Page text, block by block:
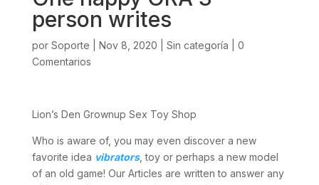
person writes
por Soporte Nov 8, 2020 Sin categoría
0
Comentarios
Lion’s Den Grownup Sex Toy Shop
Who is aware of, you may even discover a new
favorite idea vibrators, toy or perhaps a new model
of an old game! Our Articles are written to answer any